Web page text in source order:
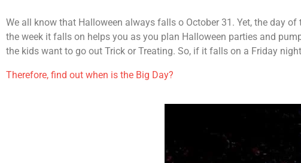
We all know that Halloween always falls o October 31. Yet, the day
the week it falls on helps you as you plan Halloween parties and
the kids want to go out Trick or Treating. So, if it falls on a Friday
Therefore, find out when is the Big Day?